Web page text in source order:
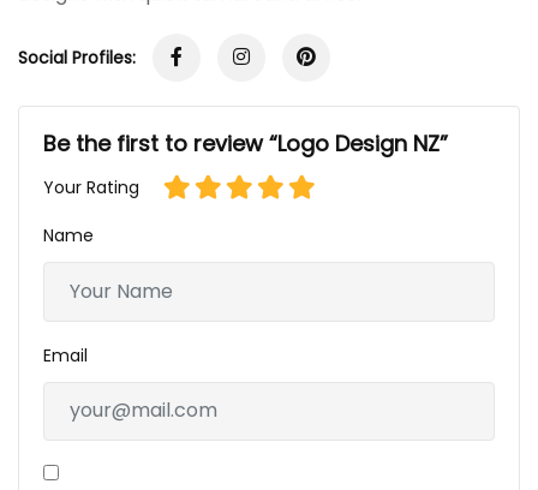
Social Profiles:
Be the first to review “Logo Design NZ”
Your Rating
Name
Email